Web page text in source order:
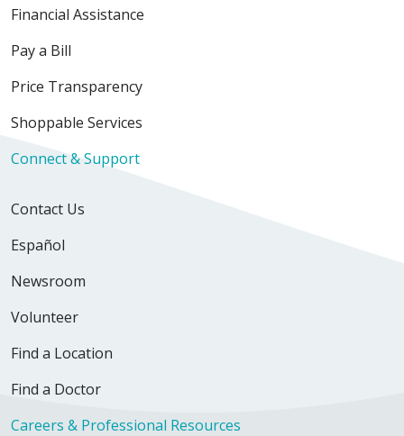
Financial Assistance
Pay a Bill
Price Transparency
Shoppable Services
Connect & Support
Contact Us
Español
Newsroom
Volunteer
Find a Location
Find a Doctor
Careers & Professional Resources